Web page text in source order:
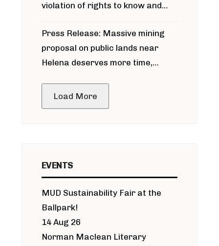
violation of rights to know and
around Blackfoot River gold mine
Press Release: Massive mining
proposal on public lands near
Helena deserves more time,
Load More
EVENTS
MUD Sustainability Fair at the
Ballpark!
14 Aug 26
Norman Maclean Literary